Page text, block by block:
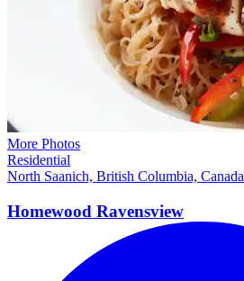
More Photos
Residential
North Saanich, British Columbia, Canada
Homewood Ravensview